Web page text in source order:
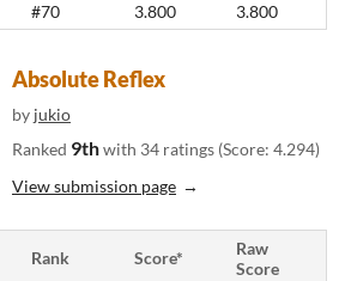
#70 3.800 3.800
Absolute Reflex
by jukio
Ranked 9thwith 34 ratings (Score: 4.294)
View submission page
Rank Score*
Raw
Score